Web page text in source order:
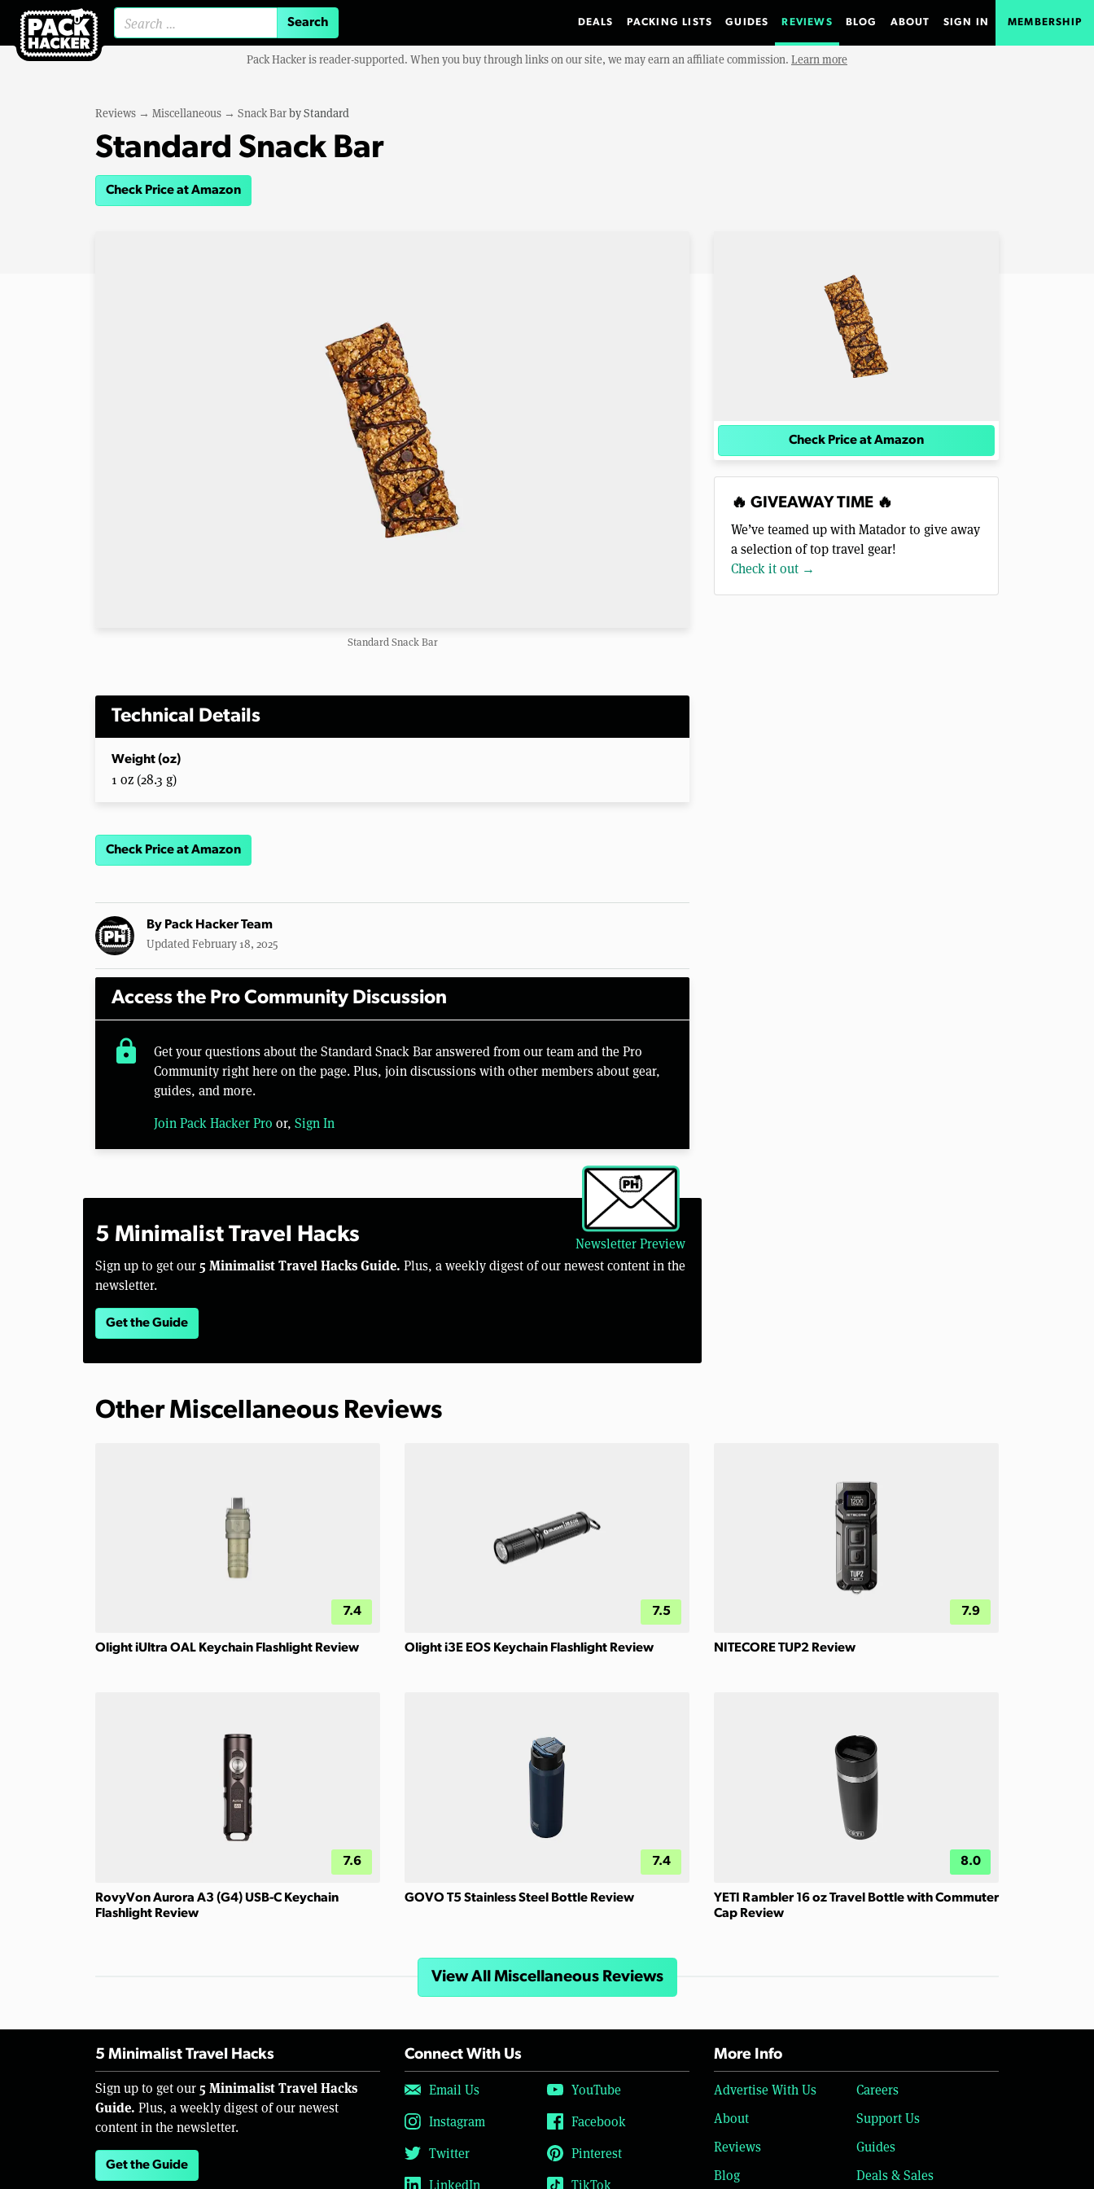
DEALS PACKING LISTS GUIDES REVIEWS BLOG ABOUT SIGN IN MEMBERSHIP
Pack Hacker is reader-supported. When you buy through links on our site, we may earn an affiliate commission. Learn more
Reviews → Miscellaneous → Snack BarbyStandard
Standard Snack Bar
Check Price at Amazon
Standard Snack Bar
Technical Details
Weight (oz)
1 oz (28.3 g)
Check Price at Amazon
By Pack Hacker Team
Updated February 18, 2025
Access the Pro Community Discussion
lock
Get your questions about the Standard Snack Bar answered from our team and the Pro
Community right here on the page. Plus, join discussions with other members about gear,
guides, and more.
Join Pack Hacker Pro or, Sign In
Newsletter Preview
5 Minimalist Travel Hacks
Sign up to get our 5 Minimalist Travel Hacks Guide. Plus, a weekly digest of our newest content in the
newsletter.
Get the Guide
Check Price at Amazon
🔥 GIVEAWAY TIME 🔥
We’ve teamed up with Matador to give away
a selection of top travel gear!
Check it out →
Other Miscellaneous Reviews
7.4
Olight iUltra OAL Keychain Flashlight Review
7.5
Olight i3E EOS Keychain Flashlight Review
7.9
NITECORE TUP2 Review
7.6
RovyVon Aurora A3 (G4) USB-C Keychain
Flashlight Review
7.4
GOVO T5 Stainless Steel Bottle Review
8.0
YETI Rambler 16 oz Travel Bottle with Commuter
Cap Review
View All Miscellaneous Reviews
5 Minimalist Travel Hacks
Sign up to get our 5 Minimalist Travel Hacks
Guide. Plus, a weekly digest of our newest
content in the newsletter.
Get the Guide
Connect With Us
Email Us
YouTube
Instagram
Facebook
Twitter
Pinterest
LinkedIn
TikTok
More Info
Advertise With Us
Careers
About
Support Us
Reviews
Guides
Blog
Deals & Sales